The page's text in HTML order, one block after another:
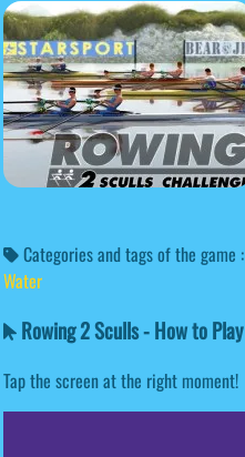
Categories and tags of the game :
Water
Rowing 2 Sculls - How to Play
Tap the screen at the right moment!